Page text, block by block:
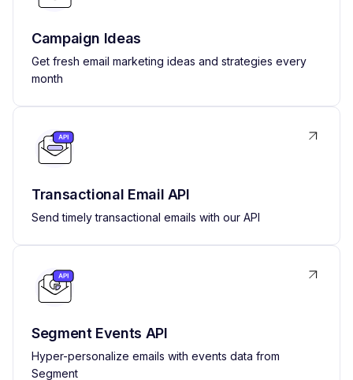
Campaign Ideas
Get fresh email marketing ideas and strategies every
month
Transactional Email API
Send timely transactional emails with our API
Segment Events API
Hyper-personalize emails with events data from
Segment